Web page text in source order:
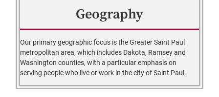
Geography
Our primary geographic focus is the Greater Saint Paul
metropolitan area, which includes Dakota, Ramsey and
Washington counties, with a particular emphasis on
serving people who live or work in the city of Saint Paul.